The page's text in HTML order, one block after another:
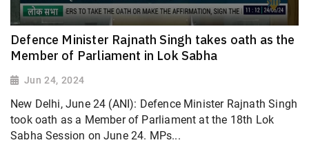
Defence Minister Rajnath Singh takes oath as the
Member of Parliament in Lok Sabha
Jun 24, 2024
New Delhi, June 24 (ANI): Defence Minister Rajnath Singh
took oath as a Member of Parliament at the 18th Lok
Sabha Session on June 24. MPs...